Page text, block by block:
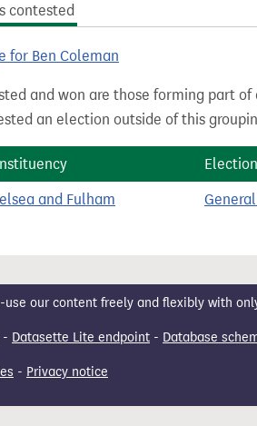
contested
for Ben Coleman
and won are those forming part
an election outside of this
and Fulham
use our content freely and flexibly with
- Datasette Lite endpoint - Database
- Privacy notice